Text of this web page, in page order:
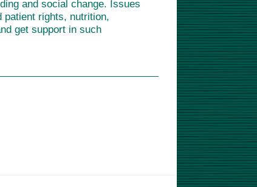
and social change. Issues
patient rights, nutrition,
get support in such